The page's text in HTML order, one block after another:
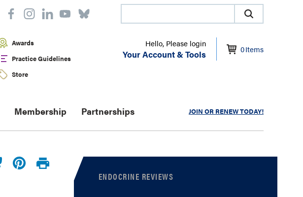
Awards
Practice Guidelines
Store
Hello, Please login
Your Account & Tools 0Items
Membership Partnerships JOIN OR RENEW TODAY!
ENDOCRINE REVIEWS